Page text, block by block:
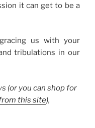
it can get to be a
us with your
tribulations in our
(or you can shop for
this site),